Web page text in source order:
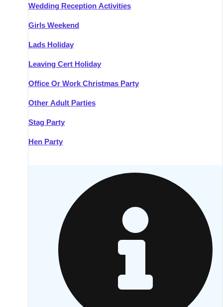
Wedding Reception Activities
Girls Weekend
Lads Holiday
Leaving Cert Holiday
Office Or Work Christmas Party
Other Adult Parties
Stag Party
Hen Party